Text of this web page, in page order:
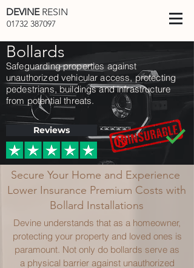
DEVINERESIN
01732 387097
Bollards
Safeguarding properties against
unauthorized vehicular access, protecting
pedestrians, buildings and infrastructure
from potential threats.
Reviews
Secure Your Home and Experience
Lower Insurance Premium Costs with
Bollard Installations
Devine understands that as a homeowner,
protecting your property and loved ones is
paramount. Not only do bollards serve as
a physical barrier against unauthorized